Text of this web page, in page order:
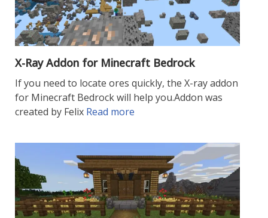
X-Ray Addon for Minecraft Bedrock
If you need to locate ores quickly, the X-ray addon
for Minecraft Bedrock will help you.Addon was
created by Felix Read more